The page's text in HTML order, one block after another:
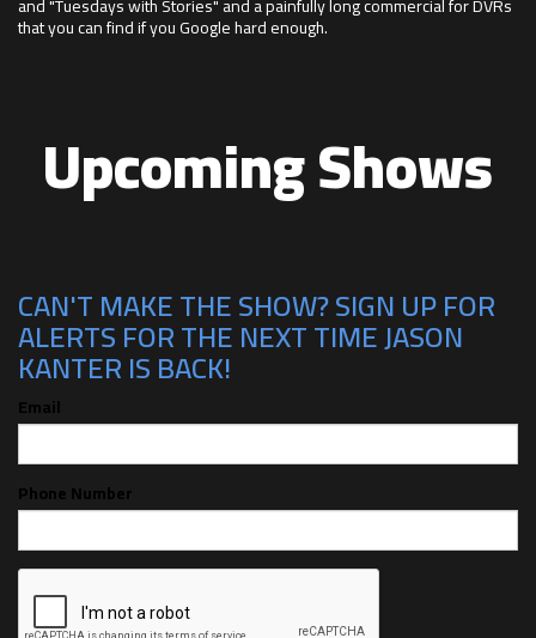
that you can find if you Google hard enough.
Upcoming Shows
CAN'T MAKE THE SHOW? SIGN UP FOR
ALERTS FOR THE NEXT TIME JASON
KANTER IS BACK!
Email
Phone Number